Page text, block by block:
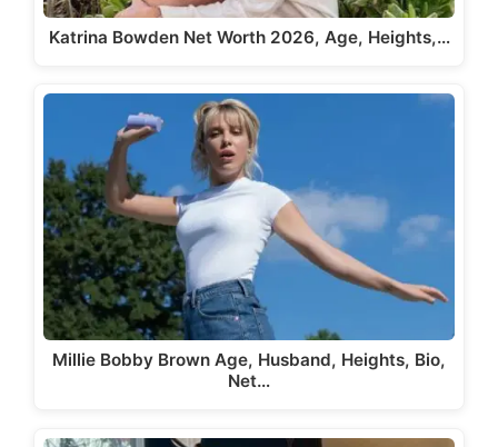
Katrina Bowden Net Worth 2026, Age, Heights,…
Millie Bobby Brown Age, Husband, Heights, Bio,
Net…